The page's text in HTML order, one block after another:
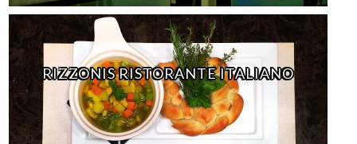
RIZZONIS RISTORANTE ITALIANO